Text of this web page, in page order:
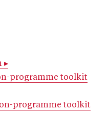
▸
programme toolkit
programme toolkit